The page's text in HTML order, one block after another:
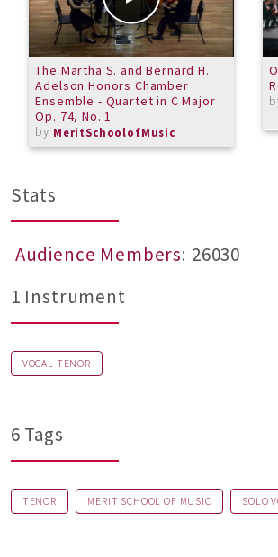
The Martha S. and Bernard H.
Adelson Honors Chamber
Ensemble - Quartet in C Major
Op. 74, No. 1
by MeritSchoolofMusic
Stats
Audience Members: 26030
1 Instrument
VOCAL TENOR
6 Tags
TENOR MERIT SCHOOL OF MUSIC SOLO